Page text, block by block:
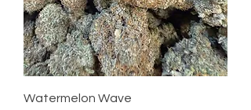
Watermelon Wave